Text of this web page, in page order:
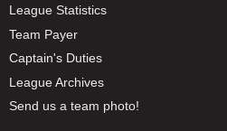
League Statistics
Team Payer
Captain's Duties
League Archives
Send us a team photo!